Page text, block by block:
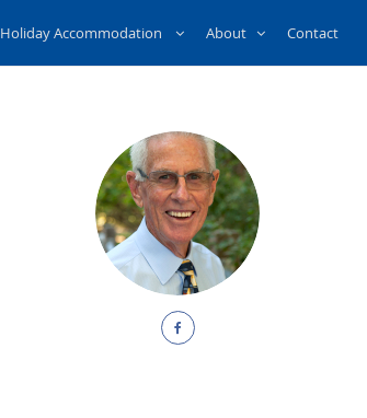
Holiday Accommodation About Contact